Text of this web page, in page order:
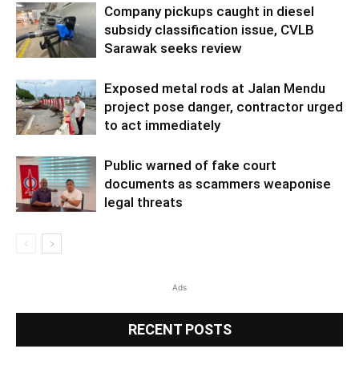
Company pickups caught in diesel
subsidy classification issue, CVLB
Sarawak seeks review
Exposed metal rods at Jalan Mendu
project pose danger, contractor urged
to act immediately
Public warned of fake court
documents as scammers weaponise
legal threats
Ads
RECENT POSTS